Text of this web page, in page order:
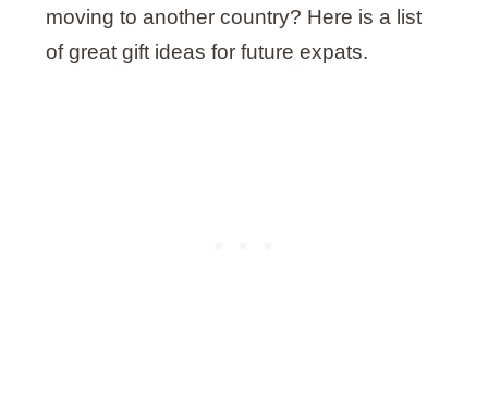
moving to another country? Here is a list
of great gift ideas for future expats.